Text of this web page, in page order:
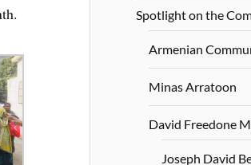
Spotlight on the
Armenian
Minas Arratoon
David Freedone
Joseph David